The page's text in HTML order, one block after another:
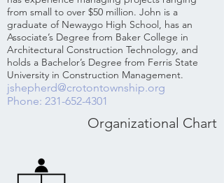
from small to over $50 million. John is a
graduate of Newaygo High School, has an
Associate’s Degree from Baker College in
Architectural Construction Technology, and
holds a Bachelor’s Degree from Ferris State
University in Construction Management.
jshepherd@crotontownship.org
Phone: 231-652-4301
Organizational Chart